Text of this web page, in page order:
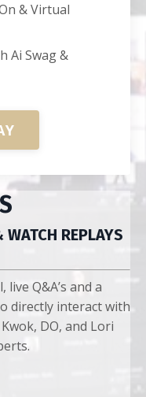
& Virtual
Ai Swag &
REPLAYS
Q&A’s and a
directly interact with
DO, and Lori